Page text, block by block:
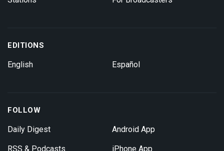
EDITIONS
English Español
FOLLOW
Daily Digest
RSS & Podcasts
Android App
iPhone App